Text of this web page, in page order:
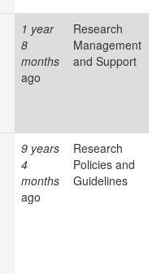
1 year
8
months
ago
Research
Management
and Support
9 years
4
months
ago
Research
Policies and
Guidelines